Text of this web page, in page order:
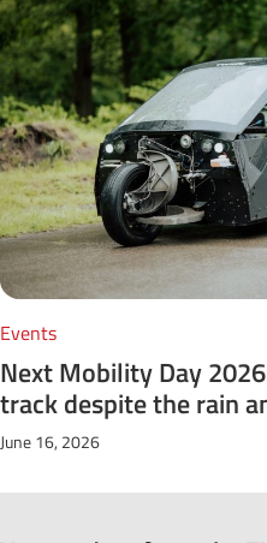
Events
Next Mobility Day
track despite the rain
June 16, 2026